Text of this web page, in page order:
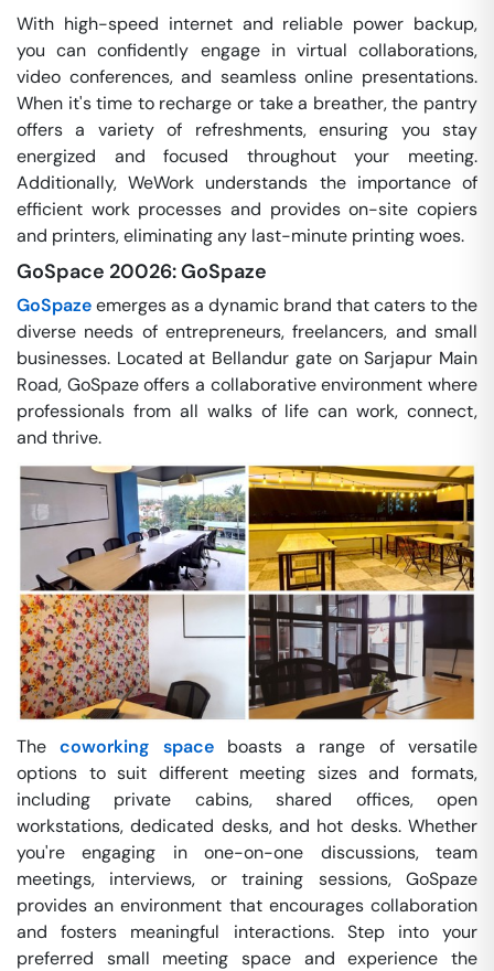
With high-speed internet and reliable power backup,
you can confidently engage in virtual collaborations,
video conferences, and seamless online presentations.
When it's time to recharge or take a breather, the pantry
offers a variety of refreshments, ensuring you stay
energized and focused throughout your meeting.
Additionally, WeWork understands the importance of
efficient work processes and provides on-site copiers
and printers, eliminating any last-minute printing woes.
GoSpace 20026: GoSpaze
GoSpazeemerges as a dynamic brand that caters to the
diverse needs of entrepreneurs, freelancers, and small
businesses. Located at Bellandur gate on Sarjapur Main
Road, GoSpaze offers a collaborative environment where
professionals from all walks of life can work, connect,
and thrive.
Thecoworking spaceboasts a range of versatile
options to suit different meeting sizes and formats,
including private cabins, shared offices, open
workstations, dedicated desks, and hot desks. Whether
you're engaging in one-on-one discussions, team
meetings, interviews, or training sessions, GoSpaze
provides an environment that encourages collaboration
and fosters meaningful interactions. Step into your
preferred small meeting space and experience the